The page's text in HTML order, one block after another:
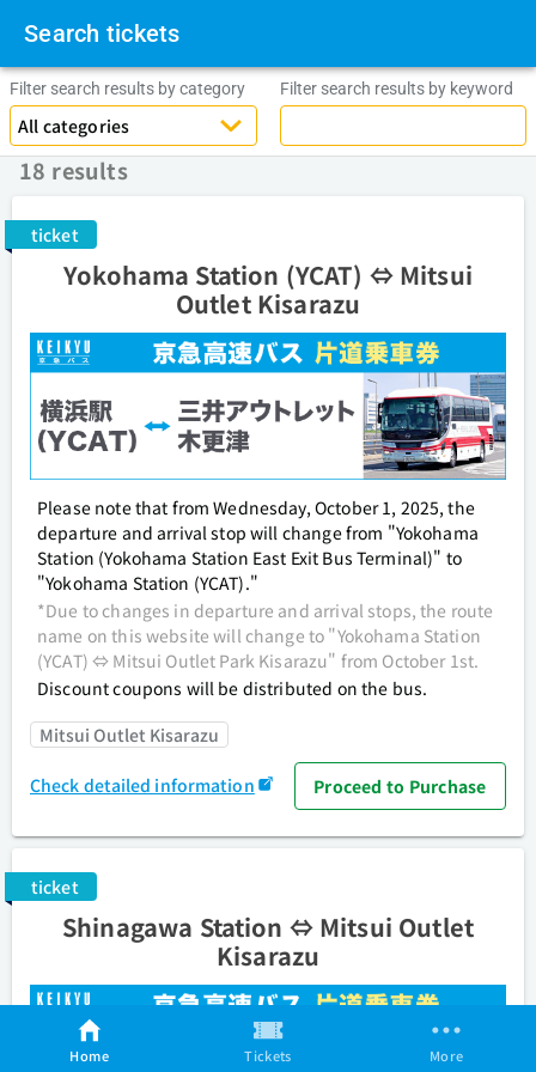
Search tickets
Filter search results by category Filter search results by keyword
18 results
ticket
Yokohama Station (YCAT) ⇔ Mitsui
Outlet Kisarazu
Please note that from Wednesday, October 1, 2025, the
departure and arrival stop will change from "Yokohama
Station (Yokohama Station East Exit Bus Terminal)" to
"Yokohama Station (YCAT)."
*Due to changes in departure and arrival stops, the route
name on this website will change to "Yokohama Station
(YCAT) ⇔ Mitsui Outlet Park Kisarazu" from October 1st.
Discount coupons will be distributed on the bus.
Mitsui Outlet Kisarazu
Check detailed information Proceed to Purchase
ticket
Shinagawa Station ⇔ Mitsui Outlet
Kisarazu
Home Tickets More